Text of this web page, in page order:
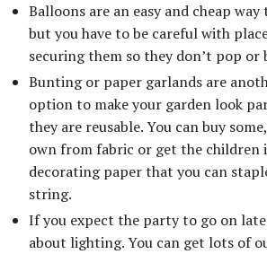
Balloons are an easy and cheap
but you have to be careful with
securing them so they don’t pop or
Bunting or paper garlands are
option to make your garden look
they are reusable. You can buy
own from fabric or get the children
decorating paper that you can
string.
If you expect the party to go on
about lighting. You can get lots of